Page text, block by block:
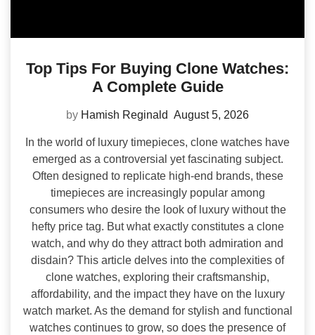
Top Tips For Buying Clone Watches:
A Complete Guide
by Hamish Reginald August 5, 2026
In the world of luxury timepieces, clone watches have
emerged as a controversial yet fascinating subject.
Often designed to replicate high-end brands, these
timepieces are increasingly popular among
consumers who desire the look of luxury without the
hefty price tag. But what exactly constitutes a clone
watch, and why do they attract both admiration and
disdain? This article delves into the complexities of
clone watches, exploring their craftsmanship,
affordability, and the impact they have on the luxury
watch market. As the demand for stylish and functional
watches continues to grow, so does the presence of